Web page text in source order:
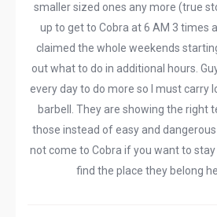
smaller sized ones any more (true
up to get to Cobra at 6 AM 3 times
claimed the whole weekends
out what to do in additional hours.
every day to do more so I must carry
barbell. They are showing the right
those instead of easy and
not come to Cobra if you want to stay
find the place they belong